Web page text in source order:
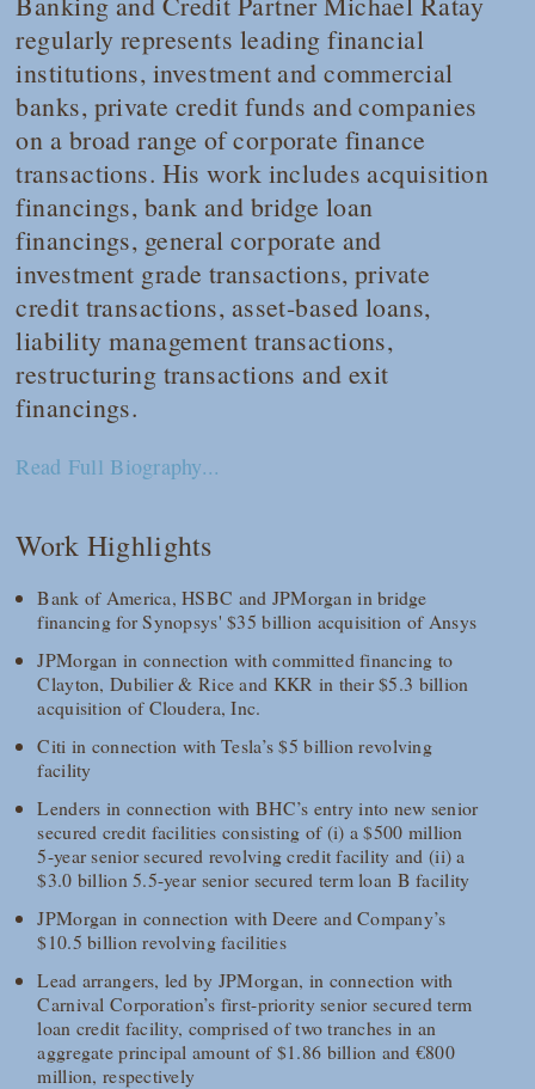
regularly represents leading financial
institutions, investment and commercial
banks, private credit funds and companies
on a broad range of corporate finance
transactions. His work includes acquisition
financings, bank and bridge loan
financings, general corporate and
investment grade transactions, private
credit transactions, asset-based loans,
liability management transactions,
restructuring transactions and exit
financings.
Read Full Biography...
Work Highlights
Bank of America, HSBC and JPMorgan in bridge
financing for Synopsys' $35 billion acquisition of Ansys
JPMorgan in connection with committed financing to
Clayton, Dubilier & Rice and KKR in their $5.3 billion
acquisition of Cloudera, Inc.
Citi in connection with Tesla’s $5 billion revolving
facility
Lenders in connection with BHC’s entry into new senior
secured credit facilities consisting of (i) a $500 million
5-year senior secured revolving credit facility and (ii) a
$3.0 billion 5.5-year senior secured term loan B facility
JPMorgan in connection with Deere and Company’s
$10.5 billion revolving facilities
Lead arrangers, led by JPMorgan, in connection with
Carnival Corporation’s first-priority senior secured term
loan credit facility, comprised of two tranches in an
aggregate principal amount of $1.86 billion and €800
million, respectively